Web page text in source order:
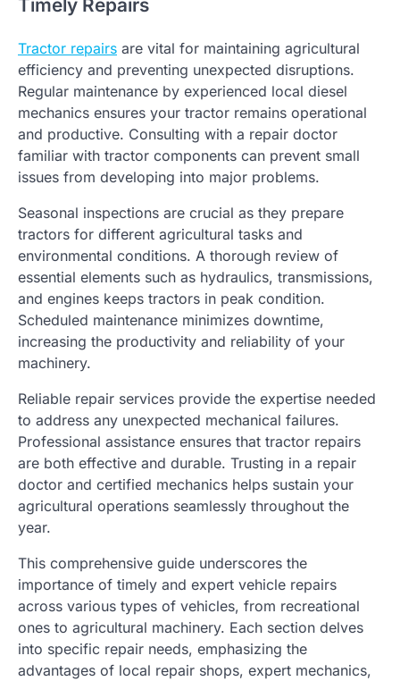
Timely Repairs
Tractor repairs are vital for maintaining agricultural
efficiency and preventing unexpected disruptions.
Regular maintenance by experienced local diesel
mechanics ensures your tractor remains operational
and productive. Consulting with a repair doctor
familiar with tractor components can prevent small
issues from developing into major problems.
Seasonal inspections are crucial as they prepare
tractors for different agricultural tasks and
environmental conditions. A thorough review of
essential elements such as hydraulics, transmissions,
and engines keeps tractors in peak condition.
Scheduled maintenance minimizes downtime,
increasing the productivity and reliability of your
machinery.
Reliable repair services provide the expertise needed
to address any unexpected mechanical failures.
Professional assistance ensures that tractor repairs
are both effective and durable. Trusting in a repair
doctor and certified mechanics helps sustain your
agricultural operations seamlessly throughout the
year.
This comprehensive guide underscores the
importance of timely and expert vehicle repairs
across various types of vehicles, from recreational
ones to agricultural machinery. Each section delves
into specific repair needs, emphasizing the
advantages of local repair shops, expert mechanics,